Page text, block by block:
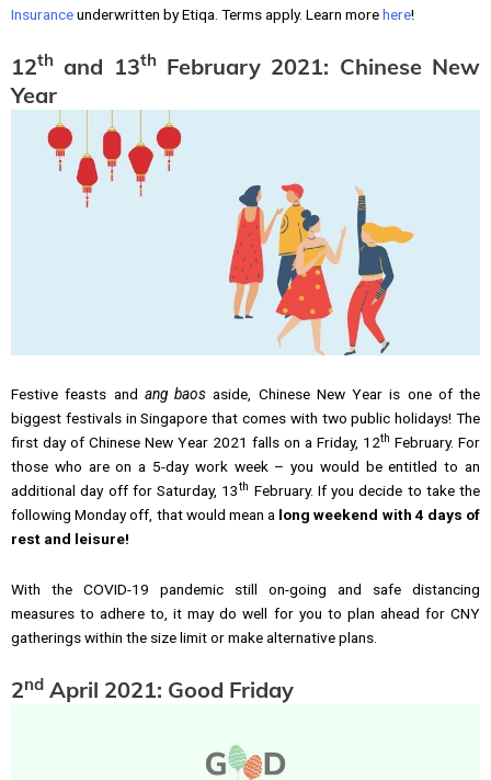
Insuranceunderwritten by Etiqa. Terms apply. Learn morehere!
12th and 13th February 2021: Chinese New
Year
Festive feasts and ang baos aside, Chinese New Year is one of the
biggest festivals in Singapore that comes with two public holidays! The
first day of Chinese New Year 2021 falls on a Friday, 12th February. For
those who are on a 5-day work week – you would be entitled to an
additional day off for Saturday, 13th February. If you decide to take the
following Monday off, that would mean a long weekend with 4 days of
rest and leisure!
With the COVID-19 pandemic still on-going and safe distancing
measures to adhere to, it may do well for you to plan ahead for CNY
gatherings within the size limit or make alternative plans.
2nd April 2021: Good Friday